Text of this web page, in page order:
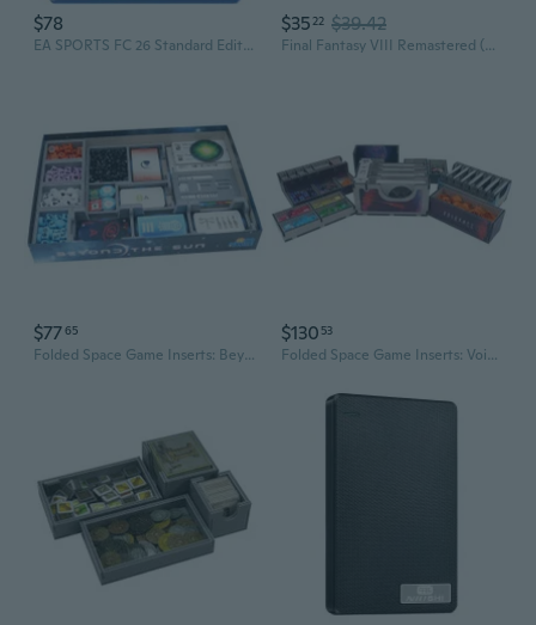
$78
EA SPORTS FC 26 Standard Edition PS4
$35 22 $39.42
Final Fantasy VIII Remastered (PS4)
$7765
Folded Space Game Inserts: Beyond the Sun
$130 53
Folded Space Game Inserts: Voidfall